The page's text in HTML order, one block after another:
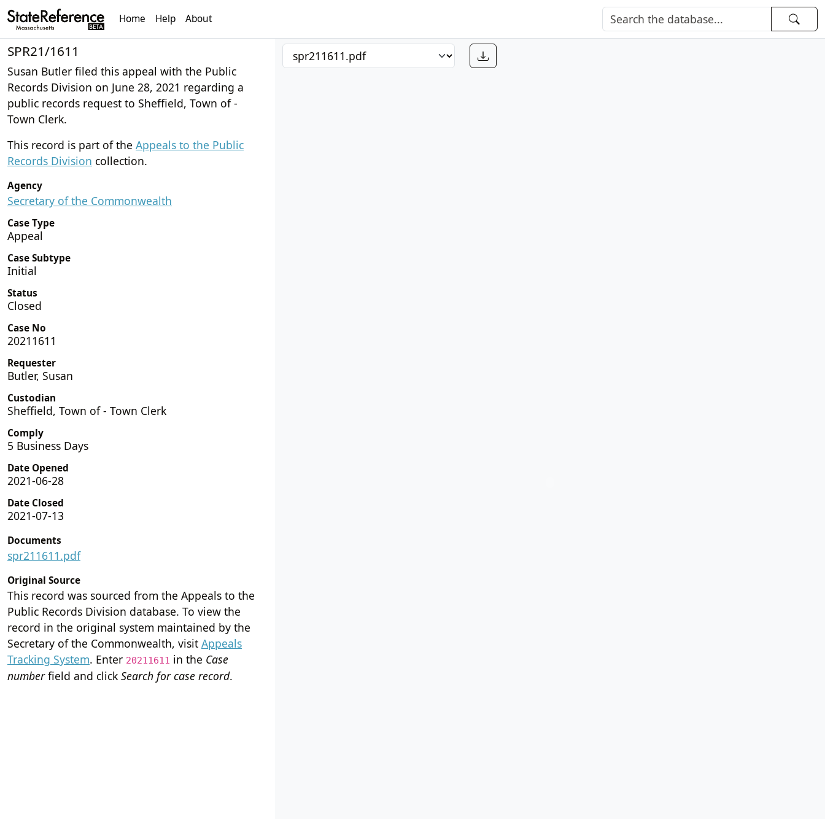
Home Help About
SPR21/1611
Susan Butler filed this appeal with the Public
Records Division on June 28, 2021 regarding a
public records request to Sheffield, Town of -
Town Clerk.
This record is part of the Appeals to the Public
Records Division collection.
Agency
Secretary of the Commonwealth
Case Type
Appeal
Case Subtype
Initial
Status
Closed
Case No
20211611
Requester
Butler, Susan
Custodian
Sheffield, Town of - Town Clerk
Comply
5 Business Days
Date Opened
2021-06-28
Date Closed
2021-07-13
Documents
spr211611.pdf
Original Source
This record was sourced from the Appeals to the
Public Records Division database. To view the
record in the original system maintained by the
Secretary of the Commonwealth, visit Appeals
Tracking System. Enter 20211611 in the Case
numberfield and click Search for case record.